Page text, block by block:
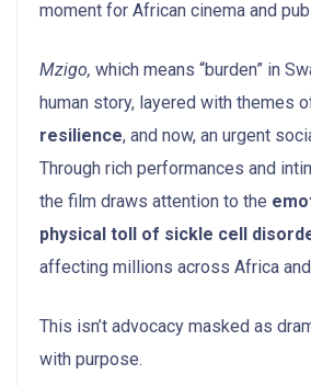
moment for African cinema and
Mzigo, which means “burden” in
human story, layered with themes
resilience, and now, an urgent
Through rich performances and
the film draws attention to the
physical toll of sickle cell
affecting millions across Africa
This isn’t advocacy masked as
with purpose.